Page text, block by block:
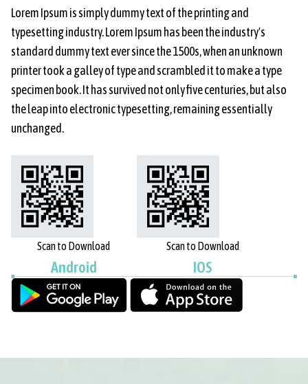
Lorem Ipsum is simply dummy text of the printing and
typesetting industry. Lorem Ipsum has been the industry's
standard dummy text ever since the 1500s, when an unknown
printer took a galley of type and scrambled it to make a type
specimen book. It has survived not only five centuries, but also
the leap into electronic typesetting, remaining essentially
unchanged.
Scan to Download
Android
Scan to Download
IOS